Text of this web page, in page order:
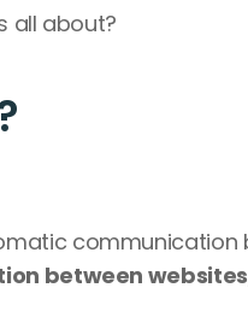
all about?
between websites